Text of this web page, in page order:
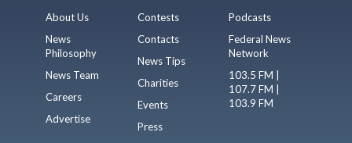
About Us
News
Philosophy
News Team
Careers
Advertise
Contests
Contacts
News Tips
Charities
Events
Press
Podcasts
Federal News
Network
103.5 FM |
107.7 FM |
103.9 FM